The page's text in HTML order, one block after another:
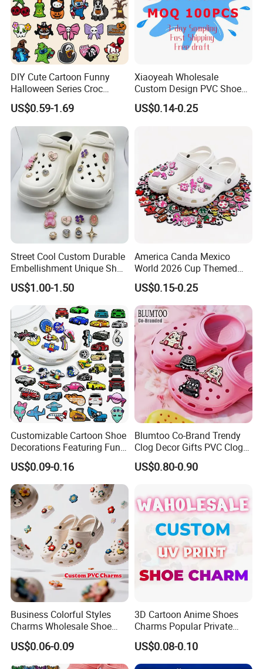
DIY Cute Cartoon Funny
Halloween Series Croc
Charms Designer
US$0.59-1.69
Xiaoyeah Wholesale
Custom Design PVC Shoe
Charm Shoe Decorations
Croc Charm
US$0.14-0.25
Street Cool Custom Durable
Embellishment Unique Shoe
Charms
US$1.00-1.50
America Canda Mexico
World 2026 Cup Themed
Shoe Charms Football
Cultural Rubber Shoe
Accessories Trending Decor
for Shoes
US$0.15-0.25
Customizable Cartoon Shoe
Decorations Featuring Fun
Automobile Themes Shoe
Charms
US$0.09-0.16
Blumtoo Co-Brand Trendy
Clog Decor Gifts PVC Clog
Pins Kawaii Anime Cartoon
Shoe Charms for Wholesale
US$0.80-0.90
Business Colorful Styles
Charms Wholesale Shoe
Buckles Shoe Decorations
Pvc Patches for Shoes
Accessories
US$0.06-0.09
3D Cartoon Anime Shoes
Charms Popular Private
Design UV Printing Shoe
Charm for Kids Clog
US$0.08-0.10